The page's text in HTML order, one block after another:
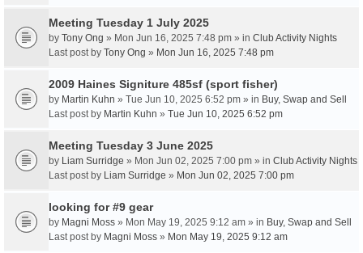
Meeting Tuesday 1 July 2025
by Tony Ong » Mon Jun 16, 2025 7:48 pm » in Club Activity Nights
Last post by Tony Ong » Mon Jun 16, 2025 7:48 pm
2009 Haines Signiture 485sf (sport fisher)
by Martin Kuhn » Tue Jun 10, 2025 6:52 pm » in Buy, Swap and Sell
Last post by Martin Kuhn » Tue Jun 10, 2025 6:52 pm
Meeting Tuesday 3 June 2025
by Liam Surridge » Mon Jun 02, 2025 7:00 pm » in Club Activity Nights
Last post by Liam Surridge » Mon Jun 02, 2025 7:00 pm
looking for #9 gear
by Magni Moss » Mon May 19, 2025 9:12 am » in Buy, Swap and Sell
Last post by Magni Moss » Mon May 19, 2025 9:12 am